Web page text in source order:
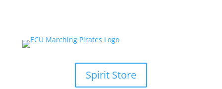
Spirit Store